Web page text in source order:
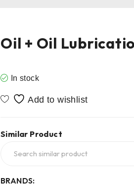
Oil + Oil
In stock
Similar Product
BRANDS: